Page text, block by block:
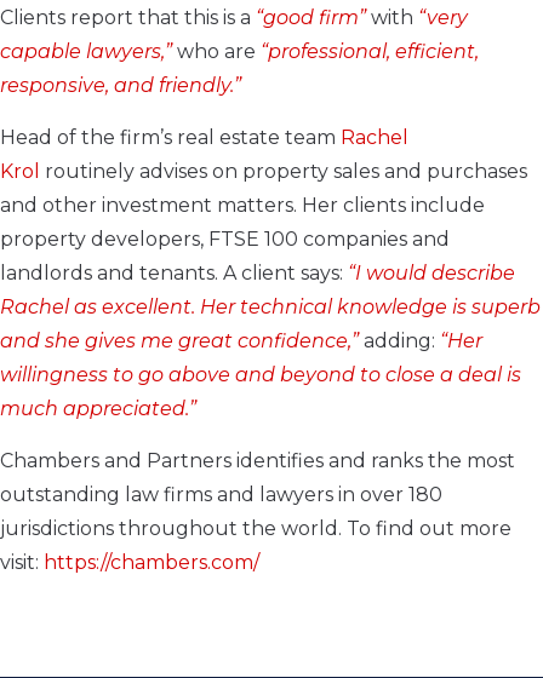
Clients report that this is a “good firm”with “very
capable lawyers,”who are “professional, efficient,
responsive, and friendly.”
Head of the firm’s real estate team Rachel
Krol routinely advises on property sales and purchases
and other investment matters. Her clients include
property developers, FTSE 100 companies and
landlords and tenants. A client says: “I would describe
Rachel as excellent. Her technical knowledge is superb
and she gives me great confidence,”adding: “Her
willingness to go above and beyond to close a deal is
much appreciated.”
Chambers and Partners identifies and ranks the most
outstanding law firms and lawyers in over 180
jurisdictions throughout the world. To find out more
visit: https://chambers.com/